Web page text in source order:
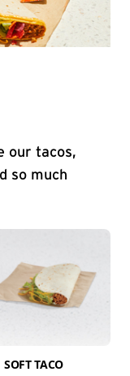
our tacos,
so much
SOFT TACO